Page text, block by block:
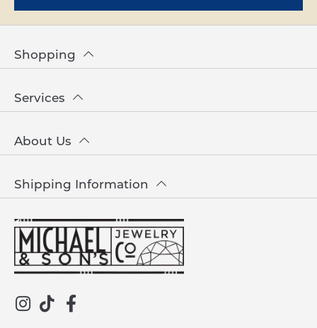
Shopping
Services
About Us
Shipping Information